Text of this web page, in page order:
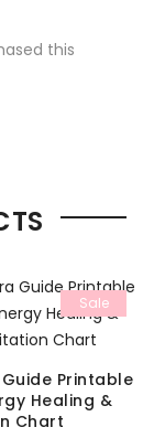
this
Sale
Printable
Healing &
Chart